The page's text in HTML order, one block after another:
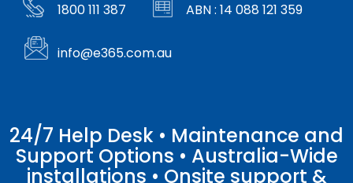
1800 111 387 ABN : 14 088 121 359
info@e365.com.au
24/7 Help Desk • Maintenance and
Support Options • Australia-Wide
installations • Onsite support &